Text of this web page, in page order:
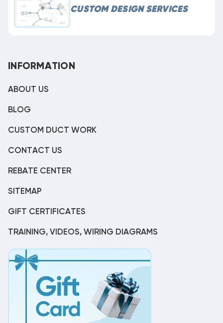
CUSTOM DESIGN SERVICES
INFORMATION
ABOUT US
BLOG
CUSTOM DUCT WORK
CONTACT US
REBATE CENTER
SITEMAP
GIFT CERTIFICATES
TRAINING, VIDEOS, WIRING DIAGRAMS